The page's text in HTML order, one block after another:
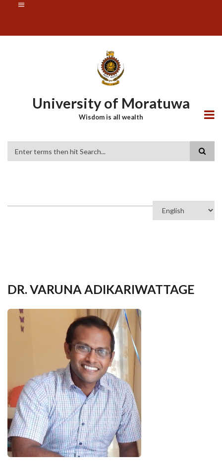
content
University of Moratuwa
Wisdom is all wealth
Select
DR. VARUNA ADIKARIWATTAGE